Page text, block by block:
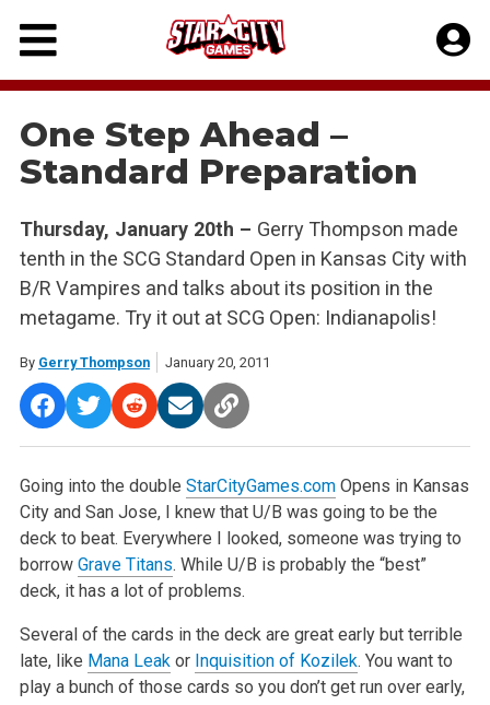
Skip
content
One Step Ahead –
Standard Preparation
Thursday, January 20th – Gerry Thompson made
tenth in the SCG Standard Open in Kansas City with
B/R Vampires and talks about its position in the
metagame. Try it out at SCG Open: Indianapolis!
By Gerry Thompson January 20, 2011
Going into the double StarCityGames.comOpens in Kansas
City and San Jose, I knew that U/B was going to be the
deck to beat. Everywhere I looked,someone was trying to
borrow Grave Titans. While U/B is probably the “best”
deck, it has a lot of problems.
Several of the cards in the deck are great early but terrible
late, like Mana Leakor Inquisition of Kozilek. You want to
play a bunch of those cards so you don’t get run over early,